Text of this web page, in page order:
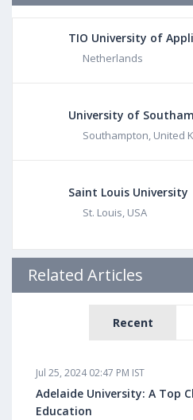
TIO University of
Netherlands
University of
Southampton, United
Saint Louis University
St. Louis, USA
Related Articles
Recent
Jul 25, 2024 02:47 PM IST
Adelaide University: A Top
Education